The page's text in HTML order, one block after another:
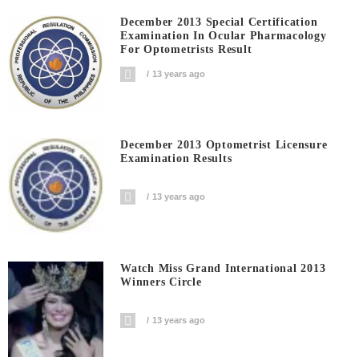
December 2013 Special Certification
Examination In Ocular Pharmacology
For Optometrists Result
13 years ago
December 2013 Optometrist Licensure
Examination Results
13 years ago
Watch Miss Grand International 2013
Winners Circle
13 years ago